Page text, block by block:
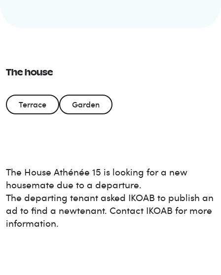
The house
Terrace Garden
The House Athénée 15 is looking for a new
housemate due to a departure.
The departing tenant asked IKOAB to publish an
ad to find a newtenant. Contact IKOAB for more
information.